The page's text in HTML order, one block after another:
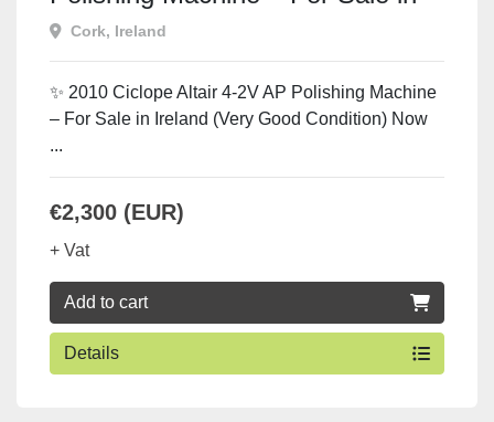
Ireland
Cork, Ireland
✨ 2010 Ciclope Altair 4-2V AP Polishing Machine
– For Sale in Ireland (Very Good Condition) Now
...
€2,300 (EUR)
+ Vat
Add to cart
Details